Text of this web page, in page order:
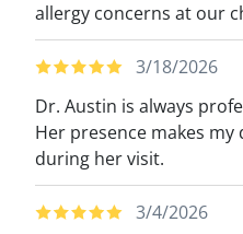
allergy concerns at our
3/18/2026
Dr. Austin is always
Her presence makes
during her visit.
3/4/2026